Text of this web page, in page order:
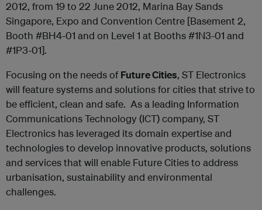
2012, from 19 to 22 June 2012, Marina Bay Sands
Singapore, Expo and Convention Centre [Basement 2,
Booth #BH4-01 and on Level 1 at Booths #1N3-01 and
#1P3-01].
Focusing on the needs of Future Cities, ST Electronics
will feature systems and solutions for cities that strive to
be efficient, clean and safe. As a leading Information
Communications Technology (ICT) company, ST
Electronics has leveraged its domain expertise and
technologies to develop innovative products, solutions
and services that will enable Future Cities to address
urbanisation, sustainability and environmental
challenges.